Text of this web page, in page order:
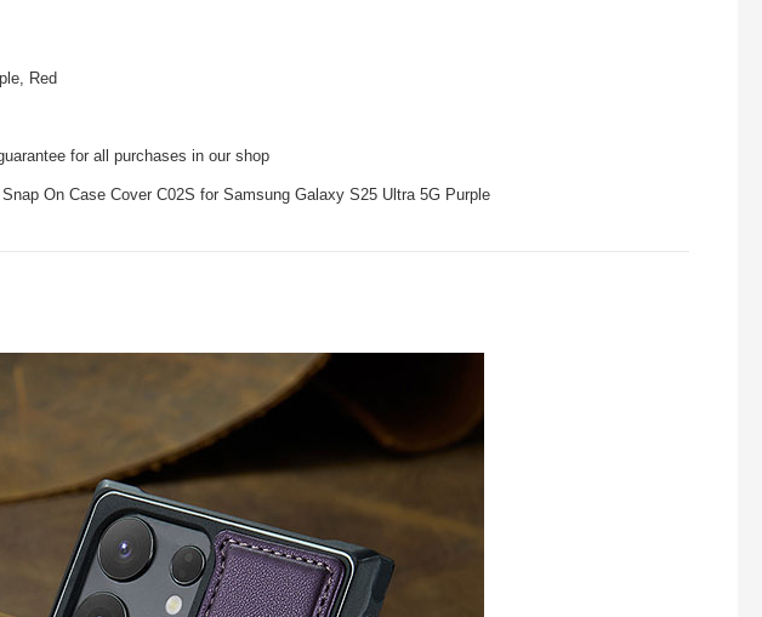
Red
for all purchases in our shop
On Case Cover C02S for Samsung Galaxy S25 Ultra 5G Purple